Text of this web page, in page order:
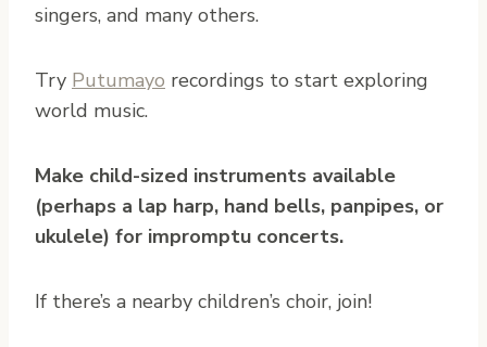
singers, and many others.
Try Putumayo recordings to start exploring
world music.
Make child-sized instruments available
(perhaps a lap harp, hand bells, panpipes, or
ukulele) for impromptu concerts.
If there’s a nearby children’s choir, join!